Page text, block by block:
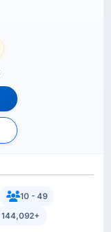
10 - 49
144,092+